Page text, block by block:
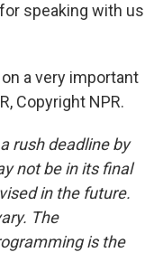
speaking with us
a very important
Copyright NPR.
rush deadline by
not be in its final
in the future.
The
is the